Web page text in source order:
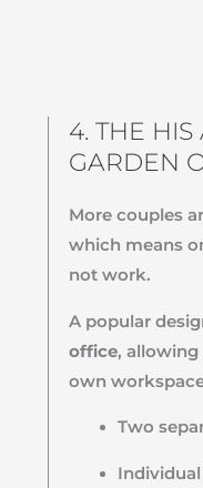
4. THE
GARDEN
More couples
which means
not work.
A popular
office, allowing
own
Two